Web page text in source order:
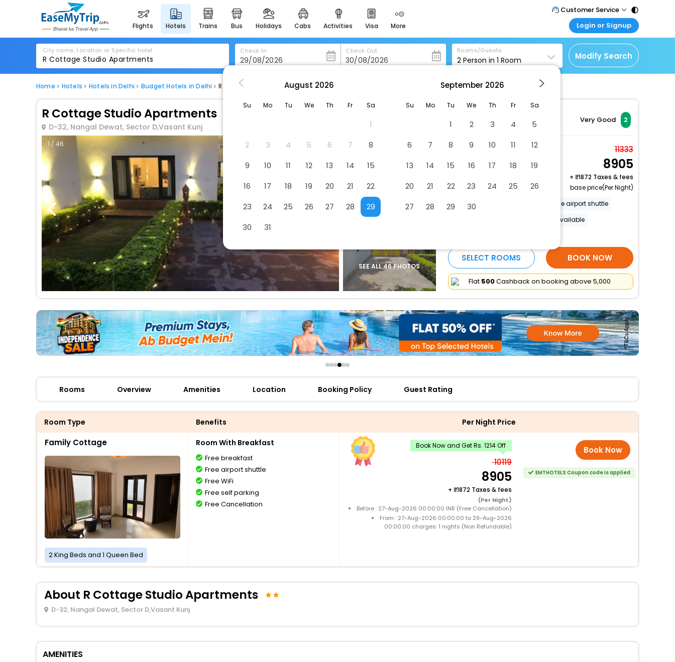
flights hotels trains bus holidays cabs activities visa more
heritage & events
majestic monuments of
india
for romantic getaways
easydarshan
badrinath
for divine blessings
airport service
enjoy airport service
offers
check best latest offers
Customer Service
Call Support
Tel : 011 - 43131313,
43030303
Mail Support
Care@easemytrip.com
Login or Signup
Customer Login
Login & check bookings
Corporate Travel
Login your agent account
Manage your bookings
City name, Location or Specific hotel Check In Check Out Rooms/Guests
2 Person in 1 Room Modify Search
Home Hotels Hotels in Delhi Budget Hotels in Delhi R Cottage Studio Apartments
R Cottage Studio Apartments
D-32, Nangal Dewat, Sector D,Vasant Kunj
Very Good 2
1 / 46
SEE ALL 46 PHOTOS
Family Cottage
2 x Guest | 1 x Room
11333
8905
+
1872 Taxes & fees
base price(Per Night)
Off-street parking
Accessible airport shuttle
Lockers available
SELECT ROOMS BOOK NOW
Flat ₹500Cashback on booking above ₹5,000
Rooms Overview Amenities Location Booking Policy Guest Rating
Room Type Benefits Per Night Price
Family Cottage
2 King Beds and 1 Queen Bed
Room With Breakfast
Free breakfast
Free airport shuttle
Free WiFi
Free self parking
Free Cancellation
Book Now and Get Rs. 1214 Off
10119
8905
+ 1872 Taxes & fees
(Per Night)
Before : 27-Aug-2026 00:00:00 INR (Free Cancellation)
From : 27-Aug-2026 00:00:00 to 29-Aug-2026
00:00:00 charges: 1 nights (Non Refundable)
Book Now
EMTHOTELS Coupon code is applied
About R Cottage Studio Apartments
D-32, Nangal Dewat, Sector D,Vasant Kunj
AMENITIES
August 2026
Su Mo Tu We Th Fr Sa
1
2
3 4 5 6 7
8
9
10 11 12 13 14
15
16
17 18 19 20 21
22
23
24 25 26 27 28
29
30
31
September 2026
Su Mo Tu We Th Fr Sa
1 2 3 4
5
6
7 8 9 10 11
12
13
14 15 16 17 18
19
20
21 22 23 24 25
26
27
28 29 30